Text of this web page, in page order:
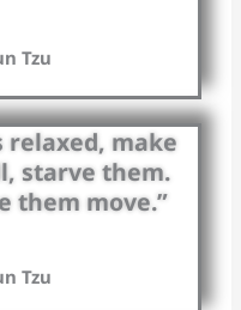
Tzu
relaxed, make
starve them.
them move.”
Tzu